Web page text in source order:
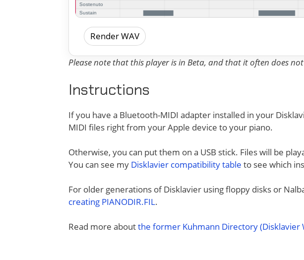
Render WAV
Please note that this player is in Beta, and that it often does
Instructions
If you have a Bluetooth-MIDI adapter installed in your
MIDI files right from your Apple device to your piano.
Otherwise, you can put them on a USB stick. Files will be
You can see my Disklavier compatibility table to see which
For older generations of Disklavier using floppy disks or
creating PIANODIR.FIL.
Read more aboutthe former Kuhmann Directory (Disklavier